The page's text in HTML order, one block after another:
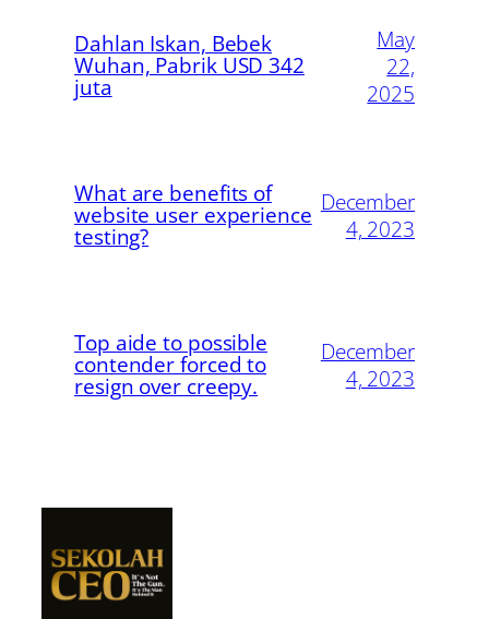
Dahlan Iskan, Bebek
Wuhan, Pabrik USD 342
juta
May
22,
2025
What are benefits of
website user experience
testing?
December
4, 2023
Top aide to possible
contender forced to
resign over creepy.
December
4, 2023